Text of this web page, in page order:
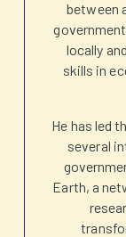
between
locally
skills in
He has led
several
Earth, a